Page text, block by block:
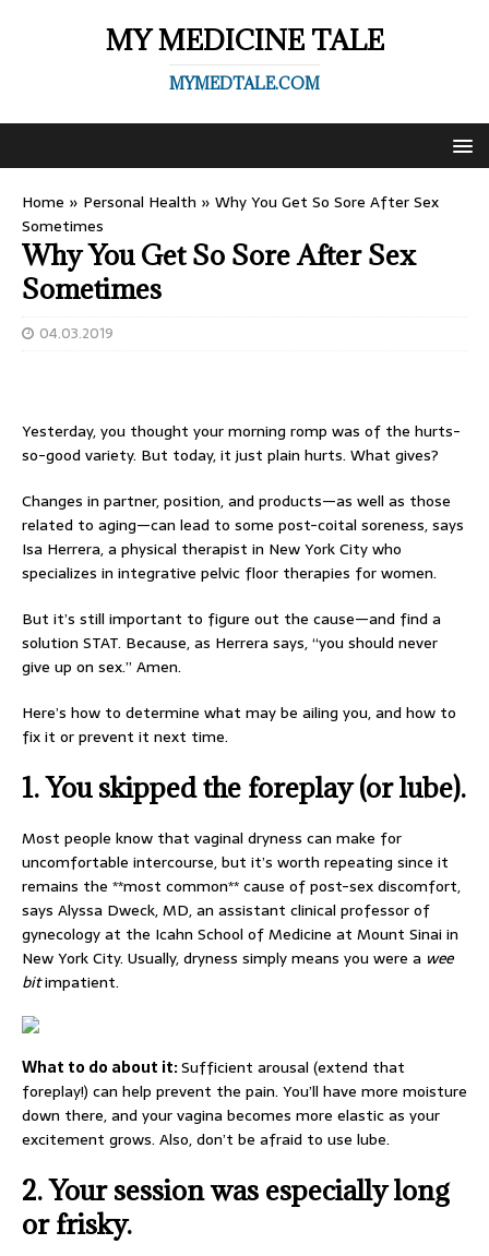
MY MEDICINE TALE
MYMEDTALE.COM
Home » Personal Health » Why You Get So Sore After Sex
Sometimes
Why You Get So Sore After Sex
Sometimes
04.03.2019
Yesterday, you thought your morning romp was of the hurts-
so-good variety. But today, it just plain hurts. What gives?
Changes in partner, position, and products—as well as those
related to aging—can lead to some post-coital soreness, says
Isa Herrera, a physical therapist in New York City who
specializes in integrative pelvic floor therapies for women.
But it’s still important to figure out the cause—and find a
solution STAT. Because, as Herrera says, “you should never
give up on sex.” Amen.
Here’s how to determine what may be ailing you, and how to
fix it or prevent it next time.
1.You skipped the foreplay (or lube).
Most people know that vaginal dryness can make for
uncomfortable intercourse, but it’s worth repeating since it
remains the **most common** cause of post-sex discomfort,
says Alyssa Dweck, MD, an assistant clinical professor of
gynecology at the Icahn School of Medicine at Mount Sinai in
New York City. Usually, dryness simply means you were a wee
bitimpatient.
What to do about it:Sufficient arousal (extend that
foreplay!) can help prevent the pain. You’ll have more moisture
down there, and your vagina becomes more elastic as your
excitement grows. Also, don’t be afraid to use lube.
2.Your session was especially long
or frisky.